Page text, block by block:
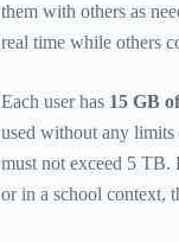
them with others as
real time while others
Each user has 15 GB
used without any limits
must not exceed 5 TB.
or in a school context,